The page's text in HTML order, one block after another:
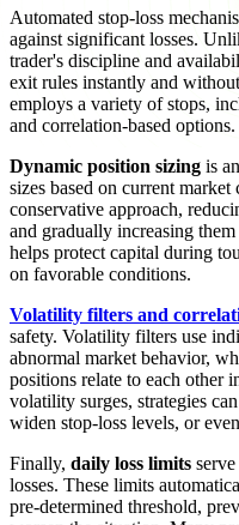
Automated stop-loss
against significant losses.
trader's discipline and
exit rules instantly and
employs a variety of stops,
and correlation-based options.
Dynamic position sizing is
sizes based on current
conservative approach,
and gradually increasing
helps protect capital during
on favorable conditions.
Volatility filters and
safety. Volatility filters use
abnormal market behavior,
positions relate to each other
volatility surges, strategies
widen stop-loss levels, or
Finally, daily loss limits
losses. These limits
pre-determined threshold,